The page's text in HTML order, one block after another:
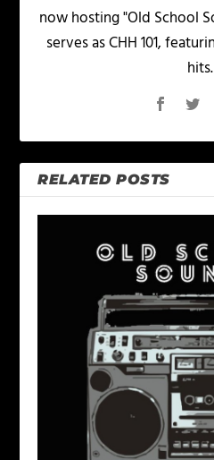
now hosting "Old School
serves as CHH 101,
hits.
RELATED POSTS